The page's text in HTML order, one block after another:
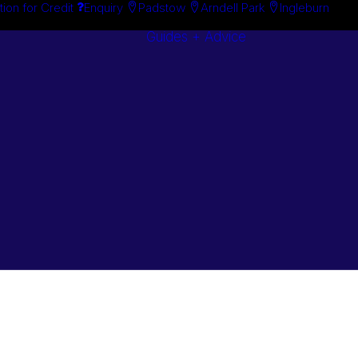
for Credit Enquiry Padstow Arndell Park Ingleburn
Guides + Advice